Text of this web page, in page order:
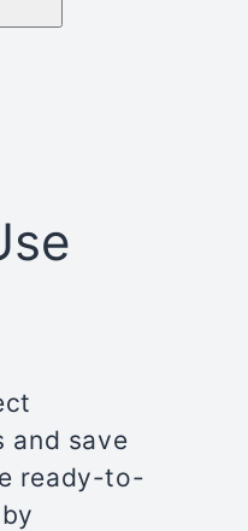
and save
ready-to-